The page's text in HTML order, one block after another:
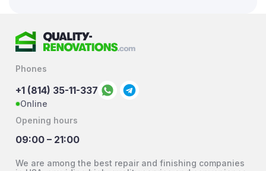
Phones
+1 (814) 35-11-337
Online
Opening hours
09:00 – 21:00
We are among the best repair and finishing companies